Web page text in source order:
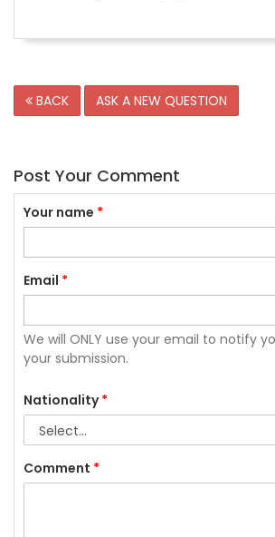
BACK ASK A NEW QUESTION
Post Your Comment
Your name *
Email *
We will ONLY use your email to notify
your submission.
Nationality*
Comment *